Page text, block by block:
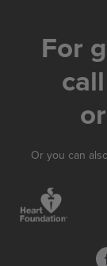
For
Or you can